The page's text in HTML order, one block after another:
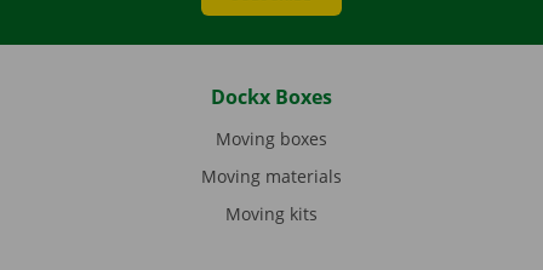
Dockx Boxes
Moving boxes
Moving materials
Moving kits